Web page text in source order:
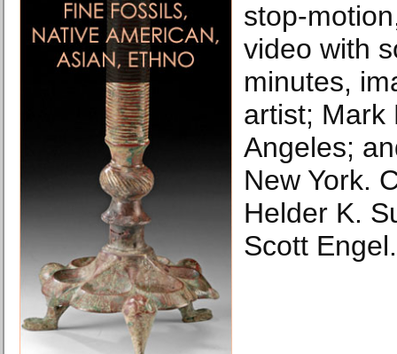
stop-
video with
minutes,
artist; Mark
Angeles;
New York.
Helder K.
Scott Engel.